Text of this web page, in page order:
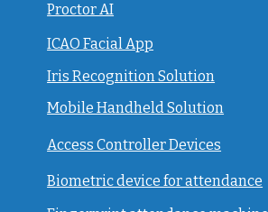
Proctor AI
ICAO Facial App
Iris Recognition Solution
Mobile Handheld Solution
Access Controller Devices
Biometric device for attendance